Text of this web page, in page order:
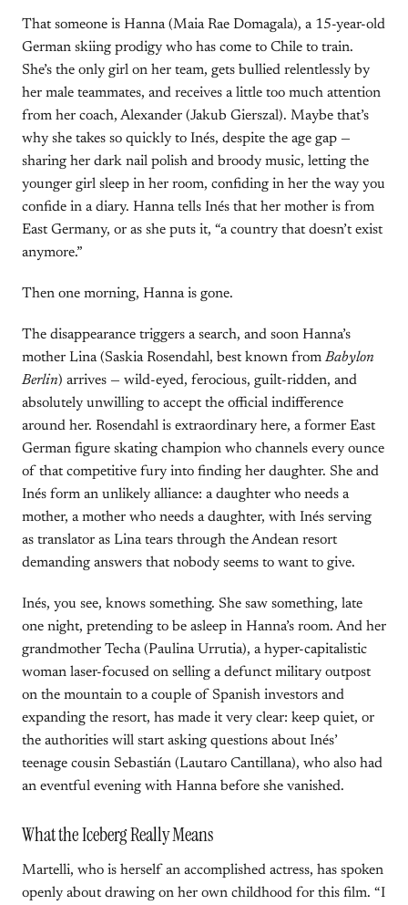
That someone is Hanna (Maia Rae Domagala), a 15-year-old
German skiing prodigy who has come to Chile to train.
She’s the only girl on her team, gets bullied relentlessly by
her male teammates, and receives a little too much attention
from her coach, Alexander (Jakub Gierszal). Maybe that’s
why she takes so quickly to Inés, despite the age gap —
sharing her dark nail polish and broody music, letting the
younger girl sleep in her room, confiding in her the way you
confide in a diary. Hanna tells Inés that her mother is from
East Germany, or as she puts it, “a country that doesn’t exist
anymore.”
Then one morning, Hanna is gone.
The disappearance triggers a search, and soon Hanna’s
mother Lina (Saskia Rosendahl, best known fromBabylon
Berlin) arrives — wild-eyed, ferocious, guilt-ridden, and
absolutely unwilling to accept the official indifference
around her. Rosendahl is extraordinary here, a former East
German figure skating champion who channels every ounce
of that competitive fury into finding her daughter. She and
Inés form an unlikely alliance: a daughter who needs a
mother, a mother who needs a daughter, with Inés serving
as translator as Lina tears through the Andean resort
demanding answers that nobody seems to want to give.
Inés, you see, knows something. She saw something, late
one night, pretending to be asleep in Hanna’s room. And her
grandmother Techa (Paulina Urrutia), a hyper-capitalistic
woman laser-focused on selling a defunct military outpost
on the mountain to a couple of Spanish investors and
expanding the resort, has made it very clear: keep quiet, or
the authorities will start asking questions about Inés’
teenage cousin Sebastián (Lautaro Cantillana), who also had
an eventful evening with Hanna before she vanished.
What the Iceberg Really Means
Martelli, who is herself an accomplished actress, has spoken
openly about drawing on her own childhood for this film. “I